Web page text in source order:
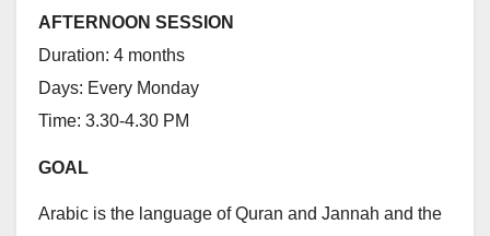
AFTERNOON SESSION
Duration: 4 months
Days: Every Monday
Time: 3.30-4.30 PM
GOAL
Arabic is the language of Quran and Jannah and the